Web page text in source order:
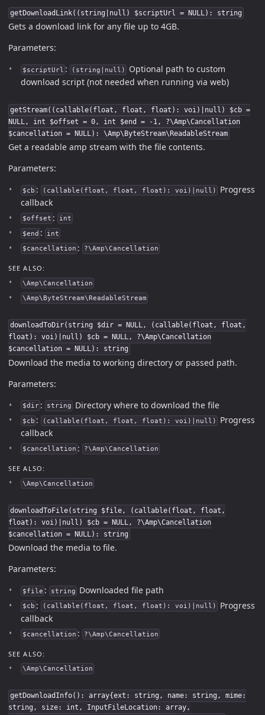
getDownloadLink((string|null) $scriptUrl = NULL): string
Gets a download link for any file up to 4GB.
Parameters:
$scriptUrl : (string|null)
Optional path to custom
download script (not needed when running via web)
getStream((callable(float, float, float): voi)|null) $cb =
NULL, int $offset = 0, int $end = -1, ?\Amp\Cancellation
$cancellation = NULL): \Amp\ByteStream\ReadableStream
Get a readable amp stream with the file contents.
Parameters:
$cb : (callable(float, float, float): voi)|null)
Progress
callback
$offset : int
$end : int
$cancellation : ?\Amp\Cancellation
SEE ALSO:
\Amp\Cancellation
\Amp\ByteStream\ReadableStream
downloadToDir(string $dir = NULL, (callable(float, float,
float): voi)|null) $cb = NULL, ?\Amp\Cancellation
$cancellation = NULL): string
Download the media to working directory or passed path.
Parameters:
$dir : string Directory where to download the file
$cb : (callable(float, float, float): voi)|null)
Progress
callback
$cancellation : ?\Amp\Cancellation
SEE ALSO:
\Amp\Cancellation
downloadToFile(string $file, (callable(float, float,
float): voi)|null) $cb = NULL, ?\Amp\Cancellation
$cancellation = NULL): string
Download the media to file.
Parameters:
$file : string Downloaded file path
$cb : (callable(float, float, float): voi)|null)
Progress
callback
$cancellation : ?\Amp\Cancellation
SEE ALSO:
\Amp\Cancellation
getDownloadInfo(): array{ext: string, name: string, mime:
string, size: int, InputFileLocation: array,